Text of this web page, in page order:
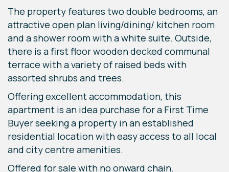
The property features two double bedrooms, an
attractive open plan living/dining/ kitchen room
and a shower room with a white suite. Outside,
there is a first floor wooden decked communal
terrace with a variety of raised beds with
assorted shrubs and trees.
Offering excellent accommodation, this
apartment is an idea purchase for a First Time
Buyer seeking a property in an established
residential location with easy access to all local
and city centre amenities.
Offered for sale with no onward chain.